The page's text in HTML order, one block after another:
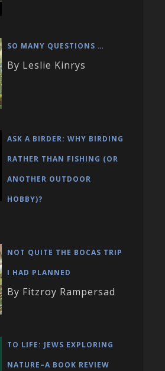
SO MANY QUESTIONS …
By Leslie Kinrys
ASK A BIRDER: WHY BIRDING
RATHER THAN FISHING (OR
ANOTHER OUTDOOR
HOBBY)?
NOT QUITE THE BOCAS TRIP
I HAD PLANNED
By Fitzroy Rampersad
TO LIFE: JEWS EXPLORING
NATURE–A BOOK REVIEW